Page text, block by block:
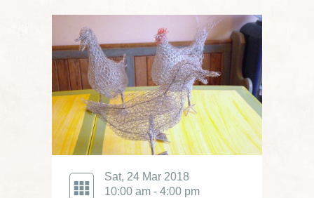
Sat, 24 Mar 2018
10:00 am - 4:00 pm